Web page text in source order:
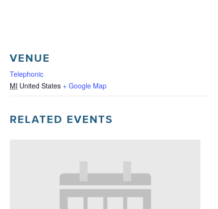
VENUE
Telephonic
MI United States + Google Map
RELATED EVENTS